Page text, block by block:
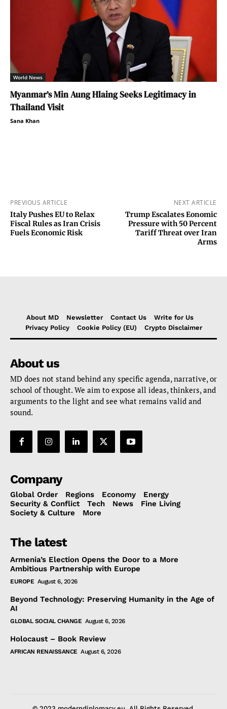
World News
Myanmar’s Min Aung Hlaing Seeks Legitimacy in
Thailand Visit
Sana Khan
PREVIOUS ARTICLE
Italy Pushes EU to Relax
Fiscal Rules as Iran Crisis
Fuels Economic Risk
NEXT ARTICLE
Trump Escalates Eonomic
Pressure with 50 Percent
Tariff Threat over Iran
Arms
About MD Newsletter Contact Us
Write for Us
Privacy Policy
Cookie Policy (EU) Crypto Disclaimer
About us
MD does not stand behind any specific agenda, narrative, or
school of thought. We aim to expose all ideas, thinkers, and
arguments to the light and see what remains valid and
sound.
Company
Global Order Regions Economy
Energy
Security & Conflict
Tech News
Fine Living
Society & Culture
More
The latest
Armenia’s Election Opens the Door to a More
Ambitious Partnership with Europe
EUROPE August 6, 2026
Beyond Technology: Preserving Humanity in the Age of
AI
GLOBAL SOCIAL CHANGE August 6, 2026
Holocaust – Book Review
AFRICAN RENAISSANCE August 6, 2026